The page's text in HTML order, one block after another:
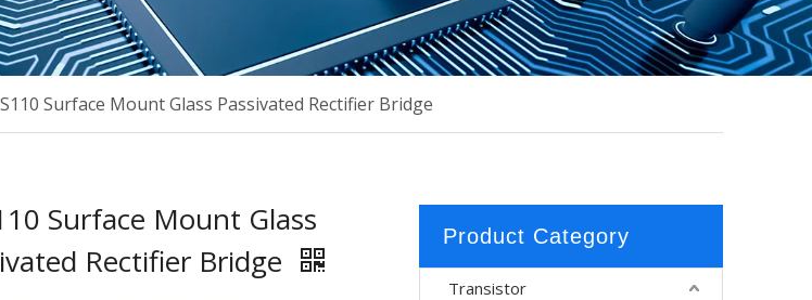
Surface Mount Glass Passivated Rectifier Bridge
Surface Mount Glass
Rectifier Bridge
Product Category
Transistor